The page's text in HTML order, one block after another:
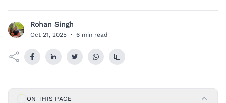
R Rohan Singh
Oct 21, 2025 · 6 min read
ON THIS PAGE